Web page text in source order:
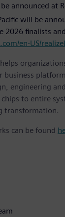
announced at
will be
2026 finalists
en-US/
helps
business
engineering
to entire
transformation.
can be found